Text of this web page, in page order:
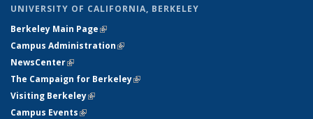
UNIVERSITY OF CALIFORNIA, BERKELEY
Berkeley Main Page(link is external)
Campus Administration(link is external)
NewsCenter(link is external)
The Campaign for Berkeley(link is external)
Visiting Berkeley(link is external)
Campus Events(link is external)